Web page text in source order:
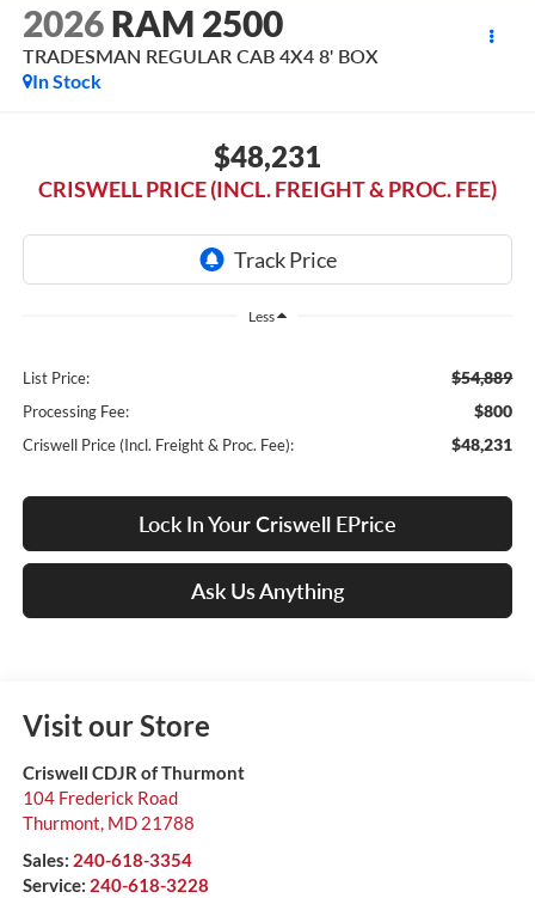
2026 RAM 2500
TRADESMAN REGULAR CAB 4X4 8' BOX
In Stock
$48,231
CRISWELL PRICE (INCL. FREIGHT & PROC. FEE)
Less
List Price: $54,889
Processing Fee: $800
Criswell Price (Incl. Freight & Proc. Fee): $48,231
Lock In Your Criswell EPrice
Ask Us Anything
Visit our Store
Criswell CDJR of Thurmont
104 Frederick Road
Thurmont, MD 21788
Sales: 240-618-3354
Service: 240-618-3228